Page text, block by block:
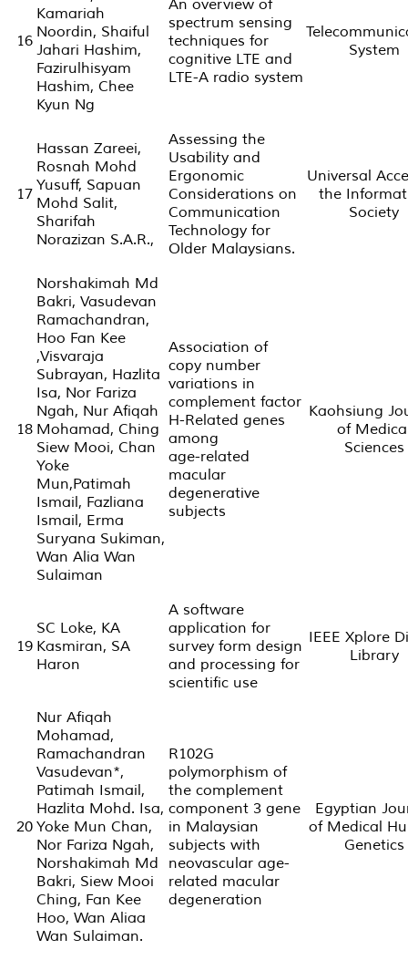
16
Kamariah
Noordin, Shaiful
Jahari Hashim,
Fazirulhisyam
Hashim, Chee
Kyun Ng
An overview of
spectrum sensing
techniques for
cognitive LTE and
LTE-A radio system
System
17
Hassan Zareei,
Rosnah Mohd
Yusuff, Sapuan
Mohd Salit,
Sharifah
Norazizan S.A.R.,
Assessing the
Usability and
Ergonomic
Considerations on
Communication
Technology for
Older Malaysians.
Universal
the
Society
18
Norshakimah Md
Bakri, Vasudevan
Ramachandran,
Hoo Fan Kee
,Visvaraja
Subrayan, Hazlita
Isa, Nor Fariza
Ngah, Nur Afiqah
Mohamad, Ching
Siew Mooi, Chan
Yoke
Mun,Patimah
Ismail, Fazliana
Ismail, Erma
Suryana Sukiman,
Wan Alia Wan
Sulaiman
Association of
copy number
variations in
complement factor
H-Related genes
among
age-related
macular
degenerative
subjects
Kaohsiung
of
Sciences
19
SC Loke, KA
Kasmiran, SA
Haron
A software
application for
survey form design
and processing for
scientific use
IEEE Xplore
Library
20
Nur Afiqah
Mohamad,
Ramachandran
Vasudevan*,
Patimah Ismail,
Hazlita Mohd. Isa,
Yoke Mun Chan,
Nor Fariza Ngah,
Norshakimah Md
Bakri, Siew Mooi
Ching, Fan Kee
Hoo, Wan Aliaa
Wan Sulaiman.
R102G
polymorphism of
the complement
component 3 gene
in Malaysian
subjects with
neovascular age-
related macular
degeneration
Egyptian
of Medical
Genetics